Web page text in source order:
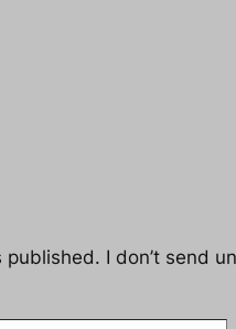
I don’t send